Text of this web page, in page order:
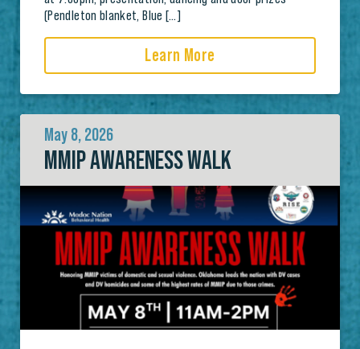
(Pendleton blanket, Blue […]
Learn More
May 8, 2026
MMIP AWARENESS WALK